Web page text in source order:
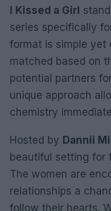
I Kissed a Girl
series specifically
format is simple yet
matched based on
potential partners
unique approach
chemistry
Hosted by Dannii
beautiful setting for
The women are
relationships a
follow their hearts.